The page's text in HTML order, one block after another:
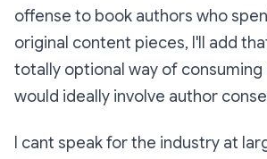
offense to book authors who
original content pieces, I'll add
totally optional way of
would ideally involve author
I cant speak for the industry at